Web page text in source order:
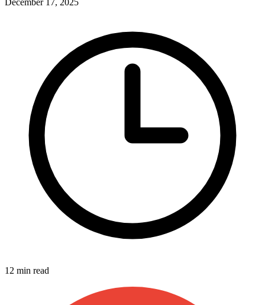
December 17, 2025
12 min read